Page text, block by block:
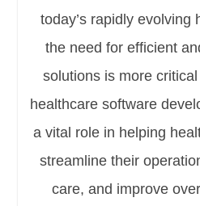
today’s rapidly evolving
the need for efficient
solutions is more
healthcare software
a vital role in helping
streamline their
care, and improve